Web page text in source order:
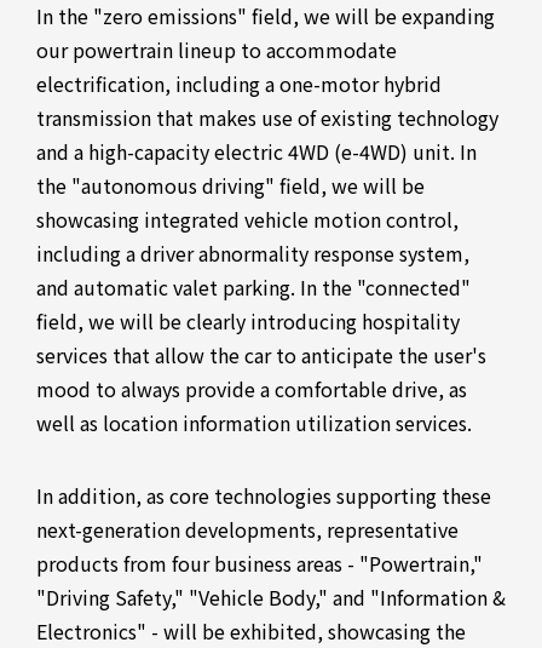
In the "zero emissions" field, we will be expanding
our powertrain lineup to accommodate
electrification, including a one-motor hybrid
transmission that makes use of existing technology
and a high-capacity electric 4WD (e-4WD) unit. In
the "autonomous driving" field, we will be
showcasing integrated vehicle motion control,
including a driver abnormality response system,
and automatic valet parking. In the "connected"
field, we will be clearly introducing hospitality
services that allow the car to anticipate the user's
mood to always provide a comfortable drive, as
well as location information utilization services.
In addition, as core technologies supporting these
next-generation developments, representative
products from four business areas - "Powertrain,"
"Driving Safety," "Vehicle Body," and "Information &
Electronics" - will be exhibited, showcasing the